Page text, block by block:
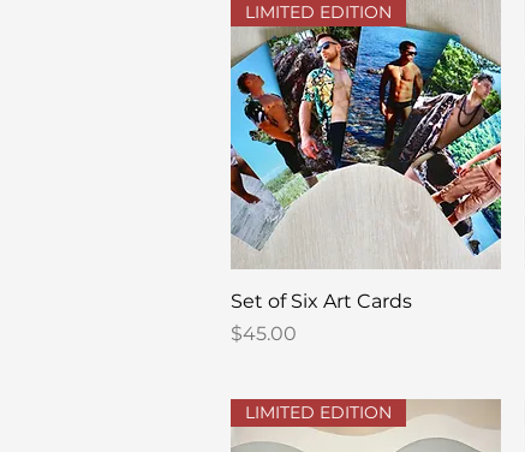
Quick View
LIMITED EDITION
Set of Six Art Cards
Price
$45.00
LIMITED EDITION